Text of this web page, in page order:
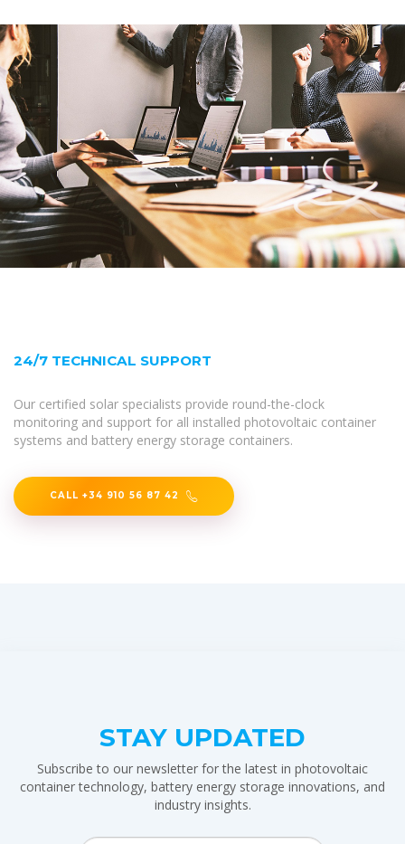
24/7 TECHNICAL SUPPORT
Our certified solar specialists provide round-the-clock
monitoring and support for all installed photovoltaic container
systems and battery energy storage containers.
CALL +34 910 56 87 42
STAY UPDATED
Subscribe to our newsletter for the latest in photovoltaic
container technology, battery energy storage innovations, and
industry insights.